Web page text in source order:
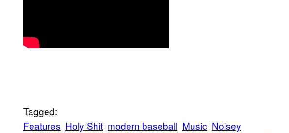
Tagged:
Features Holy Shit modern baseball Music Noisey